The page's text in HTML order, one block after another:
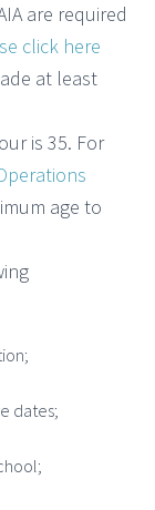
are required
click here
at least
is 35. For
age to
dates;